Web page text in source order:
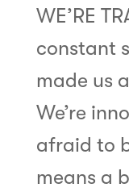
WE’RE
constant
made us
We’re
afraid to
means a